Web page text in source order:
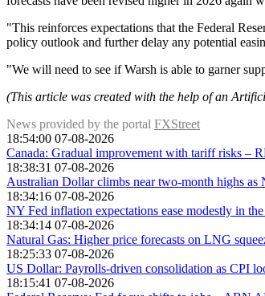
"This reinforces expectations that the Federal
policy outlook and further delay any potential
"We will need to see if Warsh is able to garner
(This article was created with the help of an
News provided by the portal FXStreet
18:54:00 07-08-2026
Canada: Gradual improvement with tariff risks –
18:38:31 07-08-2026
Australian Dollar climbs near two-month highs as
18:34:16 07-08-2026
NY Fed inflation expectations ease modestly in
18:34:14 07-08-2026
Natural Gas: Higher price forecasts on LNG
18:25:33 07-08-2026
US Dollar: Payrolls-driven consolidation as CPI
18:15:41 07-08-2026